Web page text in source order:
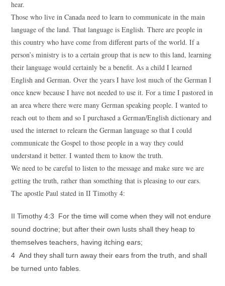
hear.
Those who live in Canada need to learn to communicate in the main
language of the land. That language is English. There are people in
this country who have come from different parts of the world. If a
person’s ministry is to a certain group that is new to this land, learning
their language would certainly be a benefit. As a child I learned
English and German. Over the years I have lost much of the German I
once knew because I have not needed to use it. For a time I pastored in
an area where there were many German speaking people. I wanted to
reach out to them and so I purchased a German/English dictionary and
used the internet to relearn the German language so that I could
communicate the Gospel to those people in a way they could
understand it better. I wanted them to know the truth.
We need to be careful to listen to the message and make sure we are
getting the truth, rather than something that is pleasing to our ears.
The apostle Paul stated in II Timothy 4:
II Timothy 4:3 For the time will come when they will not endure
sound doctrine; but after their own lusts shall they heap to
themselves teachers, having itching ears;
4 And they shall turn away their ears from the truth, and shall
be turned unto fables.